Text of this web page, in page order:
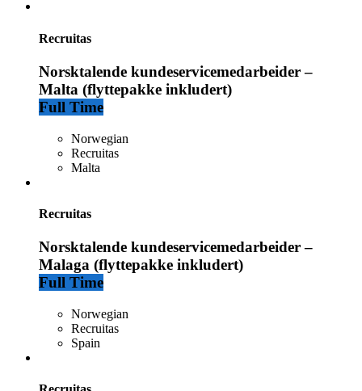
Recruitas
Norsktalende kundeservicemedarbeider –
Malta (flyttepakke inkludert)
Full Time
Norwegian
Recruitas
Malta
Recruitas
Norsktalende kundeservicemedarbeider –
Malaga (flyttepakke inkludert)
Full Time
Norwegian
Recruitas
Spain